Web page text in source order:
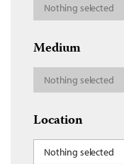
Nothing selected
Medium
Nothing selected
Location
Nothing selected